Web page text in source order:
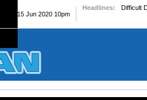
Mon, 15 Jun 2020 10pm
Headlines: Difficult